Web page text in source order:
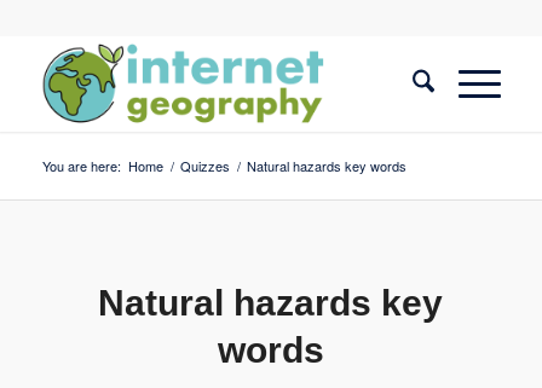
You are here: Home / Quizzes / Natural hazards key words
Natural hazards key
words